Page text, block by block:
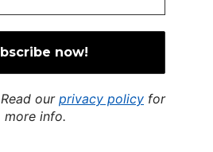
our privacy policy for
more info.